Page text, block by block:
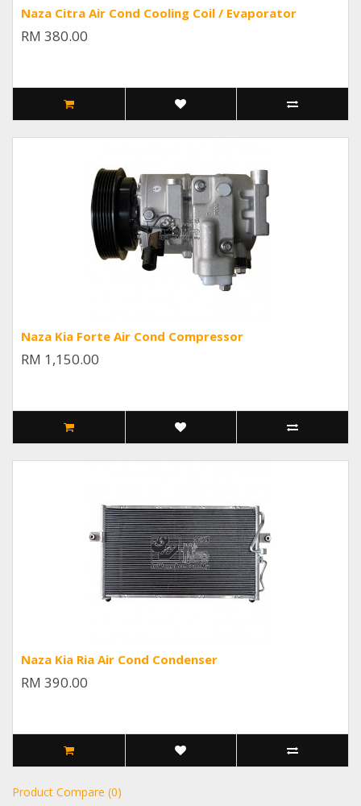
Naza Citra Air Cond Cooling Coil / Evaporator
RM 380.00
Naza Kia Forte Air Cond Compressor
RM 1,150.00
Naza Kia Ria Air Cond Condenser
RM 390.00
Product Compare (0)